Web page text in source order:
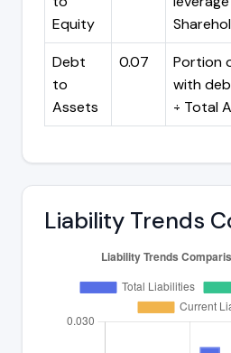
Equity
Debt
to
Assets
0.07
Portion
with
÷ Total
Liability Trends